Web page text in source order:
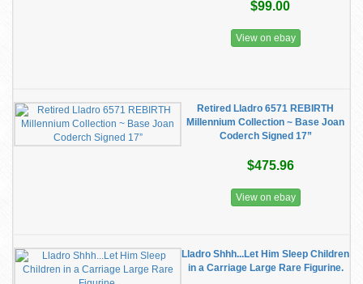
$99.00
View on ebay
Retired Lladro 6571 REBIRTH
Millennium Collection ~ Base Joan
Coderch Signed 17”
$475.96
View on ebay
Lladro Shhh...Let Him Sleep Children
in a Carriage Large Rare Figurine.